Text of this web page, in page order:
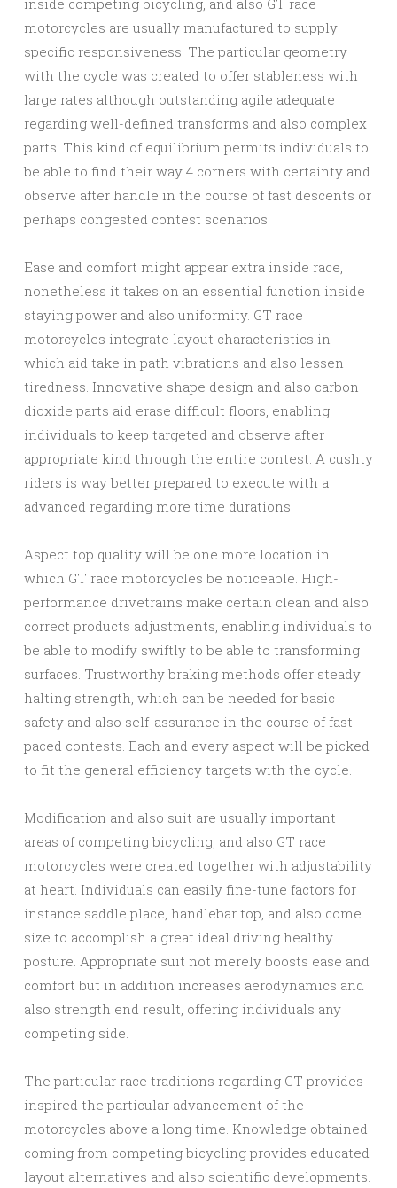
inside competing bicycling, and also GT race
motorcycles are usually manufactured to supply
specific responsiveness. The particular geometry
with the cycle was created to offer stableness with
large rates although outstanding agile adequate
regarding well-defined transforms and also complex
parts. This kind of equilibrium permits individuals to
be able to find their way 4 corners with certainty and
observe after handle in the course of fast descents or
perhaps congested contest scenarios.
Ease and comfort might appear extra inside race,
nonetheless it takes on an essential function inside
staying power and also uniformity. GT race
motorcycles integrate layout characteristics in
which aid take in path vibrations and also lessen
tiredness. Innovative shape design and also carbon
dioxide parts aid erase difficult floors, enabling
individuals to keep targeted and observe after
appropriate kind through the entire contest. A cushty
riders is way better prepared to execute with a
advanced regarding more time durations.
Aspect top quality will be one more location in
which GT race motorcycles be noticeable. High-
performance drivetrains make certain clean and also
correct products adjustments, enabling individuals to
be able to modify swiftly to be able to transforming
surfaces. Trustworthy braking methods offer steady
halting strength, which can be needed for basic
safety and also self-assurance in the course of fast-
paced contests. Each and every aspect will be picked
to fit the general efficiency targets with the cycle.
Modification and also suit are usually important
areas of competing bicycling, and also GT race
motorcycles were created together with adjustability
at heart. Individuals can easily fine-tune factors for
instance saddle place, handlebar top, and also come
size to accomplish a great ideal driving healthy
posture. Appropriate suit not merely boosts ease and
comfort but in addition increases aerodynamics and
also strength end result, offering individuals any
competing side.
The particular race traditions regarding GT provides
inspired the particular advancement of the
motorcycles above a long time. Knowledge obtained
coming from competing bicycling provides educated
layout alternatives and also scientific developments.